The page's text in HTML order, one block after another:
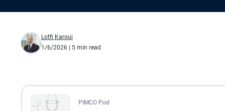
Lotfi Karoui
1/6/2026 | 5 min read
All the presented audio appears as text.
PIMCO Pod